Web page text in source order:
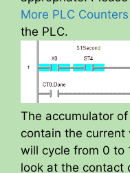
More PLC Counters
the PLC.
The accumulator
contain the current
will cycle from 0 to
look at the contact